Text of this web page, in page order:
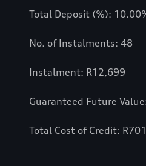
Total Deposit (%):
No. of Instalments: 48
Instalment: R12,699
Guaranteed Future
Total Cost of Credit: